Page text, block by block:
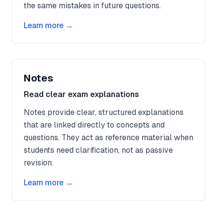
the same mistakes in future questions.
Learn more →
Notes
Read clear exam explanations
Notes provide clear, structured explanations
that are linked directly to concepts and
questions. They act as reference material when
students need clarification, not as passive
revision.
Learn more →